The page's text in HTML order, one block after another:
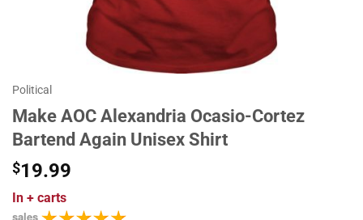
Political
Make AOC Alexandria Ocasio-Cortez
Bartend Again Unisex Shirt
$19.99
In + carts
sales